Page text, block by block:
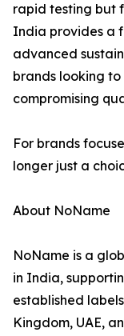
rapid testing but
India provides a
advanced
brands looking
compromising
For brands
longer just a
About NoName
NoName is a
in India,
established
Kingdom, UAE,